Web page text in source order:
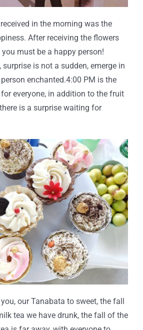
in the morning was the
After receiving the flowers
must be a happy person!
is not a sudden, emerge in
enchanted.4:00 PM is the
everyone, in addition to the fruit
is a surprise waiting for
our Tanabata to sweet, the fall
tea we have drunk, the fall of the